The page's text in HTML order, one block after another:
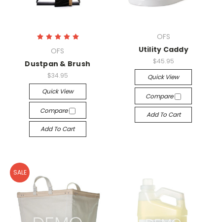
OFS
Dustpan & Brush
$34.95
Quick View
Compare
Add To Cart
OFS
Utility Caddy
$45.95
Quick View
Compare
Add To Cart
SALE